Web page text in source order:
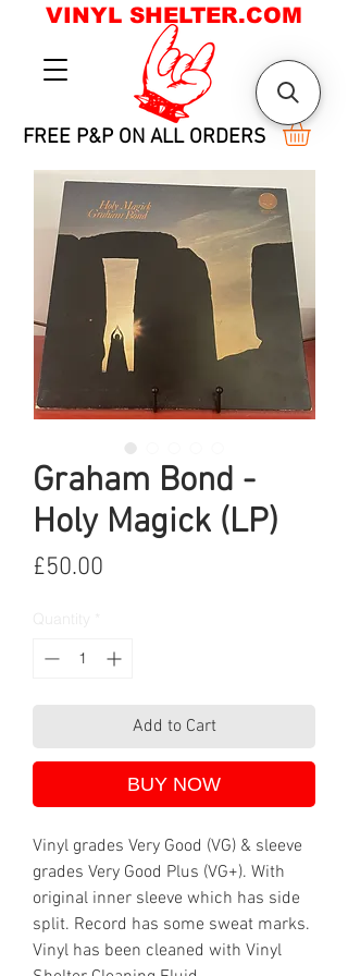
FREE P&P ON ALL ORDERS
VINYL SHELTER.COM
Graham Bond -
Holy Magick (LP)
£50.00
Add to Cart
BUY NOW
Vinyl grades Very Good (VG) & sleeve
grades Very Good Plus (VG+). With
original inner sleeve which has side
split. Record has some sweat marks.
Vinyl has been cleaned with Vinyl